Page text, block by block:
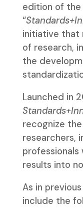
edition of the
“
initiative that
of research,
the
Launched in
recognize
researchers,
results into
As in
include the